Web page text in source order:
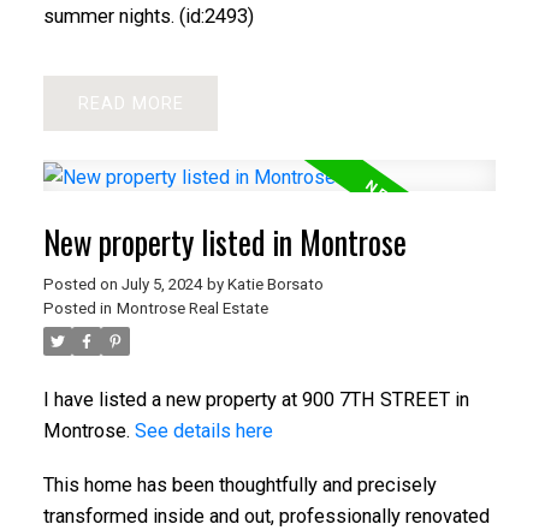
summer nights. (id:2493)
READ
New property listed in Montrose
Posted on July 5, 2024 by Katie Borsato
Posted in Montrose Real Estate
I have listed a new property at 900 7TH STREET in
Montrose. See details here
This home has been thoughtfully and precisely
transformed inside and out, professionally renovated